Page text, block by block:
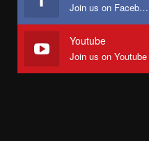
Jigawa’s civic action. Now,
path is clear for civil society,
confront poverty, climate
As consultant Gloria
Join us on Facebook
Youtube
Join us on Youtube